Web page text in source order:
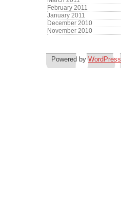
February 2011
January 2011
December 2010
November 2010
Powered byWordPress